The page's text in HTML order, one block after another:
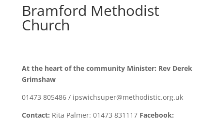
Bramford Methodist
Church
At the heart of the community Minister: Rev Derek
Grimshaw
01473 805486 / ipswichsuper@methodistic.org.uk
Contact: Rita Palmer: 01473 831117 Facebook: